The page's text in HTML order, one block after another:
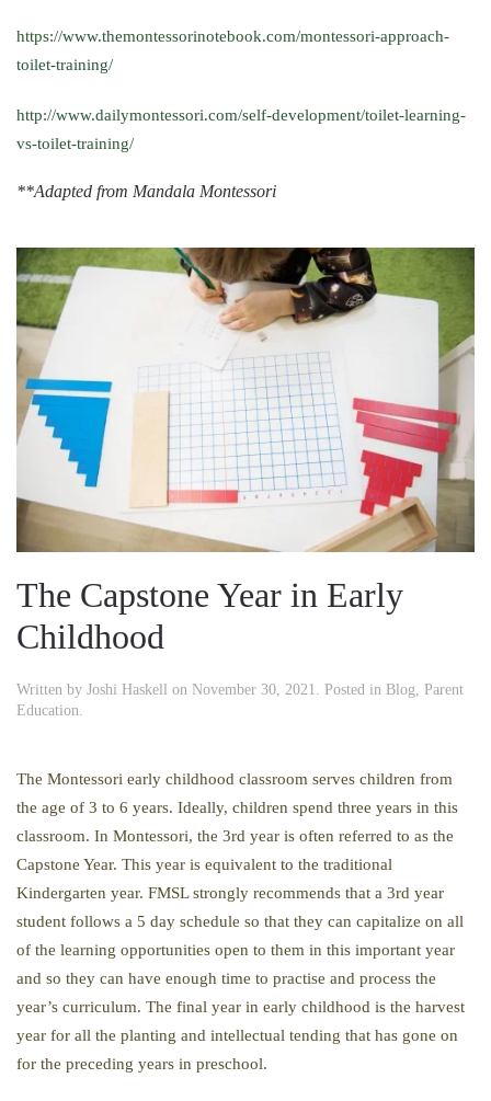
https://www.themontessorinotebook.com/montessori-approach-
toilet-training/
http://www.dailymontessori.com/self-development/toilet-learning-
vs-toilet-training/
**Adapted from Mandala Montessori
The Capstone Year in Early
Childhood
Written by Joshi Haskell on November 30, 2021. Posted in Blog, Parent
Education.
The Montessori early childhood classroom serves children from
the age of 3 to 6 years. Ideally, children spend three years in this
classroom. In Montessori, the 3rd year is often referred to as the
Capstone Year. This year is equivalent to the traditional
Kindergarten year. FMSL strongly recommends that a 3rd year
student follows a 5 day schedule so that they can capitalize on all
of the learning opportunities open to them in this important year
and so they can have enough time to practise and process the
year’s curriculum. The final year in early childhood is the harvest
year for all the planting and intellectual tending that has gone on
for the preceding years in preschool.